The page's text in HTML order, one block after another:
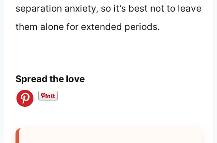
separation anxiety, so it’s best not to leave
them alone for extended periods.
Spread the love